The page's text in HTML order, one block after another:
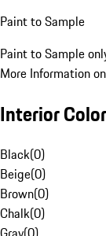
Paint to Sample
Paint to Sample
More Information
Interior Color
Black(0)
Beige(0)
Brown(0)
Chalk(0)